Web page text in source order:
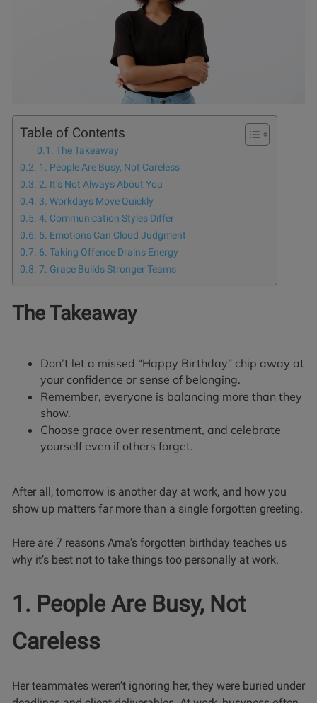
Table of Contents
The Takeaway
1. People Are Busy, Not Careless
2. It’s Not Always About You
3. Workdays Move Quickly
4. Communication Styles Differ
5. Emotions Can Cloud Judgment
6. Taking Offence Drains Energy
7. Grace Builds Stronger Teams
The Takeaway
Don’t let a missed “Happy Birthday” chip away at
your confidence or sense of belonging.
Remember, everyone is balancing more than they
show.
Choose grace over resentment, and celebrate
yourself even if others forget.
After all, tomorrow is another day at work, and how you
show up matters far more than a single forgotten greeting.
Here are 7 reasons Ama’s forgotten birthday teaches us
why it’s best not to take things too personally at work.
1. People Are Busy, Not
Careless
Her teammates weren’t ignoring her, they were buried under